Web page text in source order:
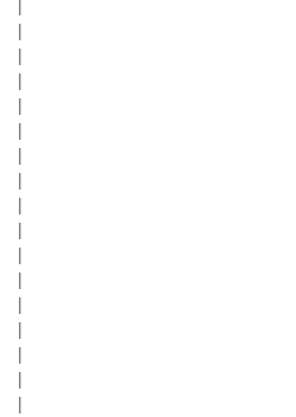
|
|
|
|
|
|
|
|
|
|
|
|
|
|
|
|
|